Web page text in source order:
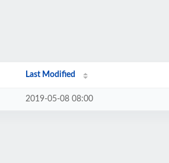
Last Modified
2019-05-08 08:00